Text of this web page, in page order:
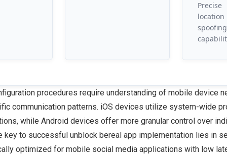
Precise
location
spoofing
procedures require understanding of mobile device
communication patterns. iOS devices utilize system-wide
while Android devices offer more granular control over
key to successful unblock bereal app implementation lies in
optimized for mobile social media applications with low